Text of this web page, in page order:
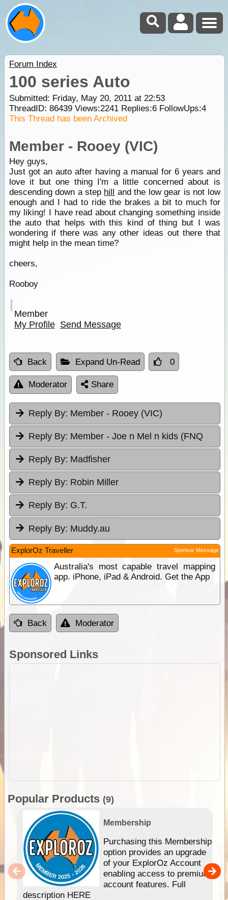
Forum Index
100 series Auto
Submitted: Friday, May 20, 2011 at 22:53
ThreadID: 86439Views:2241Replies:6FollowUps:4
This Thread has been Archived
Member - Rooey (VIC)
Hey guys,
Just got an auto after having a manual for 6 years and
love it but one thing I'm a little concerned about is
descending down a step hill and the low gear is not low
enough and I had to ride the brakes a bit to much for
my liking! I have read about changing something inside
the auto that helps with this kind of thing but I was
wondering if there was any other ideas out there that
might help in the mean time?
cheers,
Rooboy
Member
My Profile Send Message
Back Expand Un-Read 0
Moderator Share
Reply By: Member - Rooey (VIC)
Reply By: Member - Joe n Mel n kids (FNQ
Reply By: Madfisher
Reply By: Robin Miller
Reply By: G.T.
Reply By: Muddy.au
ExplorOz Traveller Sponsor Message
Australia's most capable travel mapping
app. iPhone, iPad & Android. Get the App
Back Moderator
Sponsored Links
Popular Products (9)
Membership
Purchasing this Membership
option provides an upgrade
of your ExplorOz Account
enabling access to premium
account features. Full
description HERE